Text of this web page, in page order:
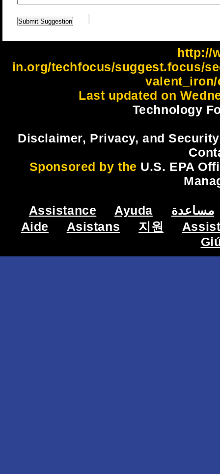
http://
in.org/techfocus/suggest.focus/
Last updated on
Technology
Disclaimer, Privacy, and
Sponsored by the U.S. EPA
Assistance Ayuda
مساعدة
Aide
Asistans 지원